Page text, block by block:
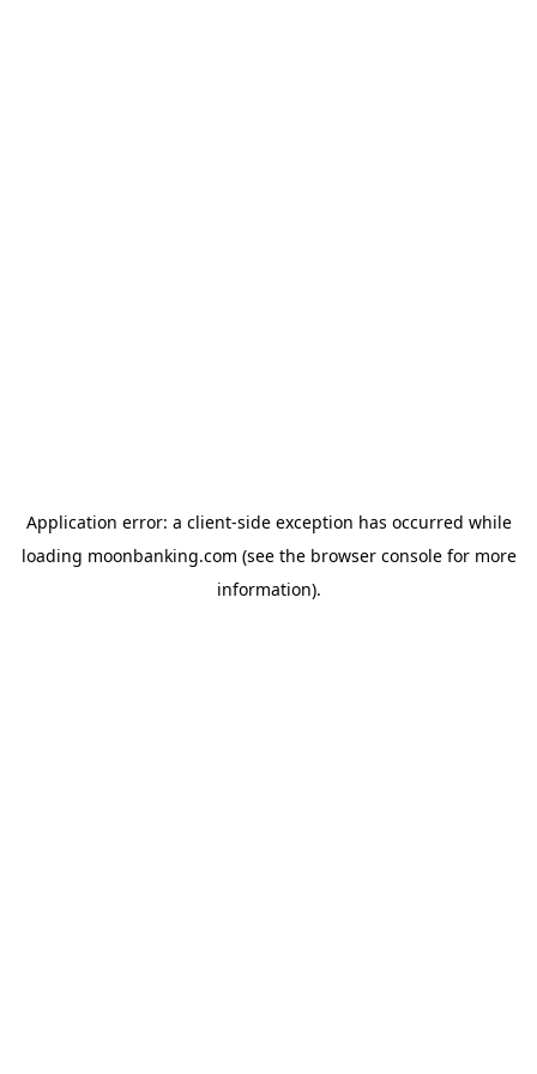
Application error: a client-side exception has occurred while
loading moonbanking.com (see the browser consolefor more
information).